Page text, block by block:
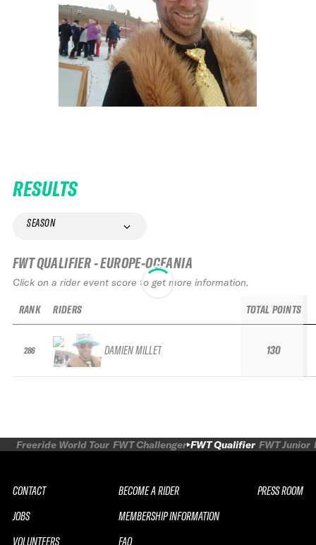
RESULTS
SEASON
FWT QUALIFIER - EUROPE-OCEANIA
Click on a rider event score to get more information.
RANK
286
RIDERS
DAMIEN MILLET
TOTAL POINTS
130
Freeride World Tour FWT Challenger FWT Qualifier FWT Junior
CONTACT
JOBS
VOLUNTEERS
BECOME A RIDER
MEMBERSHIP INFORMATION
FAQ
PRESS ROOM